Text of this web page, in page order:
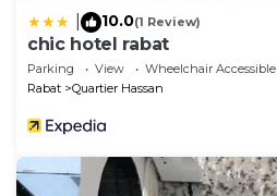
10.0(1 Review)
chic hotel rabat
Parking View
Wheelchair Accessible
Rabat
Quartier Hassan